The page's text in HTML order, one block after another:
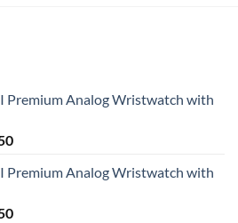
Premium Analog Wristwatch with
Current
is:
Premium Analog Wristwatch with
Current